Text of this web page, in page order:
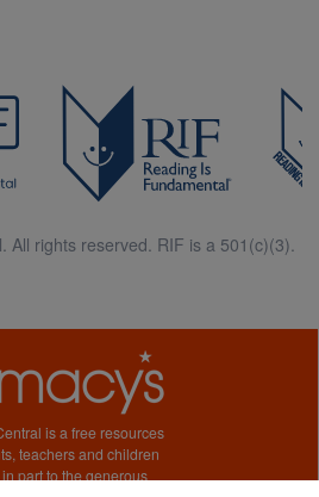
rights reserved. RIF is a 501(c)(3).
is a free resources
teachers and children
part to the generous